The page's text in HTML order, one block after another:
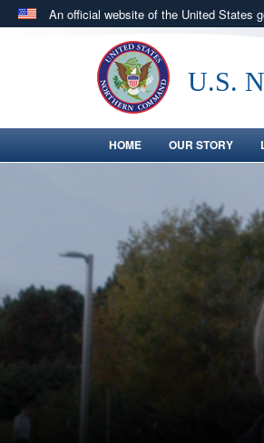
An official website of the United States
Official websites use
.milwebsite belongs to an
in the United States.U.S.
HOME OUR STORY